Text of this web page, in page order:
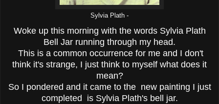
Sylvia Plath -
Woke up this morning with the words Sylvia Plath
Bell Jar running through my head.
This is a common occurrence for me and I don't
think it's strange, I just think to myself what does it
mean?
So I pondered and it came to the new painting I just
completed is Sylvia Plath's bell jar.